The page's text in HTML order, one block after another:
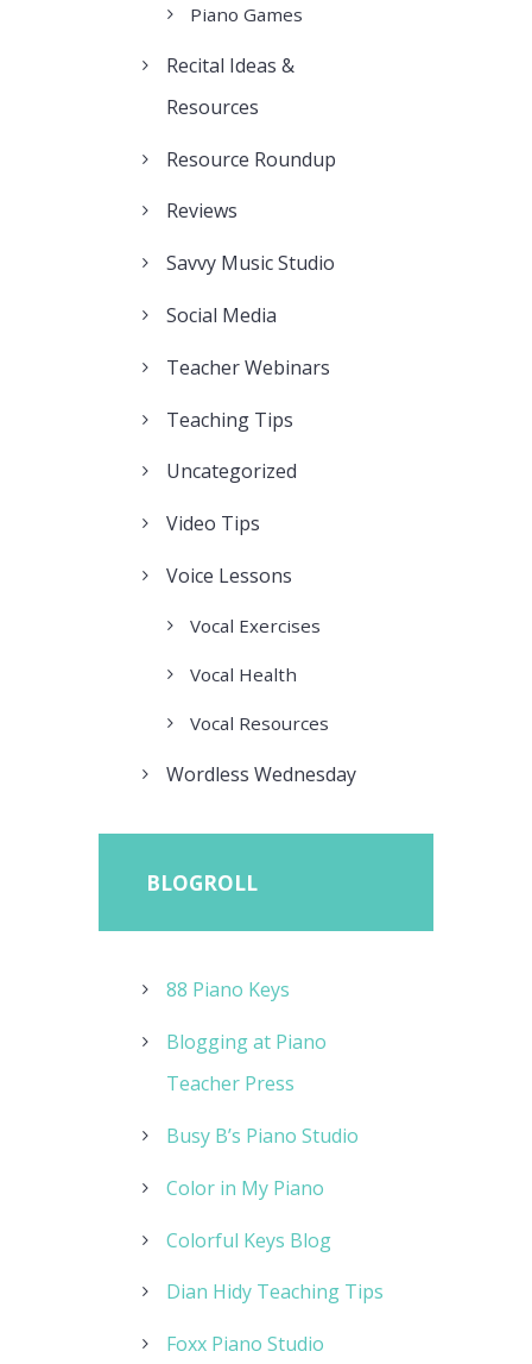
Piano Games
Recital Ideas &
Resources
Resource Roundup
Reviews
Savvy Music Studio
Social Media
Teacher Webinars
Teaching Tips
Uncategorized
Video Tips
Voice Lessons
Vocal Exercises
Vocal Health
Vocal Resources
Wordless Wednesday
BLOGROLL
88 Piano Keys
Blogging at Piano
Teacher Press
Busy B’s Piano Studio
Color in My Piano
Colorful Keys Blog
Dian Hidy Teaching Tips
Foxx Piano Studio